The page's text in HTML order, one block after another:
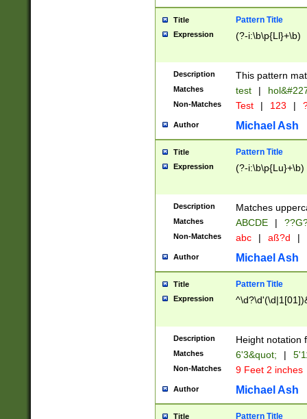
format
than ten
to December
9]|1[0-
from 1582
(?:1752)) #or
missing days
one or the
beginning a the
years from
leap year in
2[0-8]|1\d|0?[1-
maximum
been checked
the number of
\k<sep> #
zeros if needed
followed by a
format (0?[1-
minutes and
# 24 hour
#required
Title Pattern Title
Expression (?-i:\b\p{Ll}+\b)
Description This pattern
Matches test |
Non-Matches Test | 123 |
Author Michael Ash
Title Pattern Title
Expression (?-i:\b\p{Lu}+\b)
Description Matches
Matches ABCDE |
Non-Matches abc | aß?d |
Author Michael Ash
Title Pattern Title
Expression
Description Height notation
Matches 6'3&quot; |
Non-Matches 9 Feet 2 inches
Author Michael Ash
Title Pattern Title